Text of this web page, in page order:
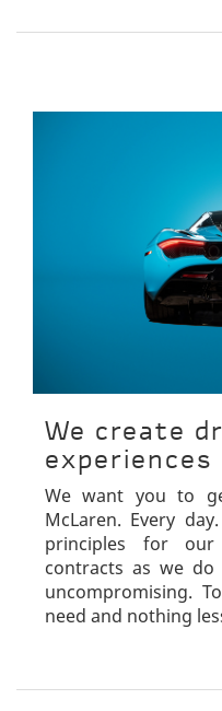
We create
We want you to
McLaren. Every
principles for our
contracts as we
uncompromising.
need and nothing